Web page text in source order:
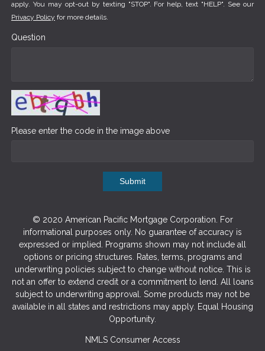
apply. You may opt-out by texting "STOP". For help, text "HELP". See our
Privacy Policy for more details.
Question
Please enter the code in the image above
Submit
© 2020 American Pacific Mortgage Corporation. For
informational purposes only. No guarantee of accuracy is
expressed or implied. Programs shown may not include all
options or pricing structures. Rates, terms, programs and
underwriting policies subject to change without notice. This is
not an offer to extend credit or a commitment to lend. All loans
subject to underwriting approval. Some products may not be
available in all states and restrictions may apply. Equal Housing
Opportunity.
NMLS Consumer Access